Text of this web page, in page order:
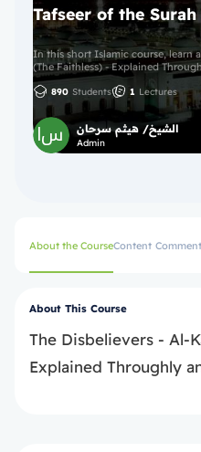
In this short Islamic course, learn
(The Faithless) - Explained
890 Students 1 Lectures
الشيخ/ هيثم سرحان
Admin
About the CourseContent
About This Course
The Disbelievers - Al-
Explained Throughly